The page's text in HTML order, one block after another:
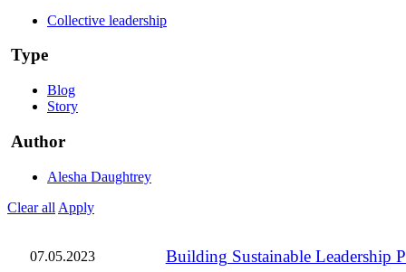
Collective leadership
Type
Blog
Story
Author
Alesha Daughtrey
Clear all Apply
07.05.2023 Building Sustainable Leadership